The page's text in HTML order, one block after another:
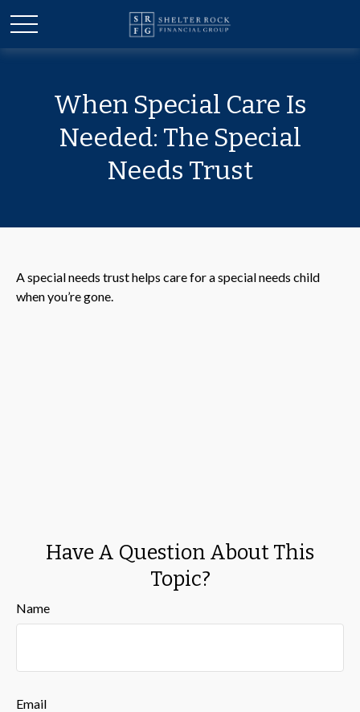
When Special Care Is
Needed: The Special
Needs Trust
A special needs trust helps care for a special needs child
when you’re gone.
Have A Question About This
Topic?
Name
Email